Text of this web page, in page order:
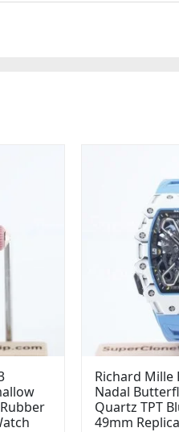
Richard Mille
Nadal
Quartz TPT
49mm